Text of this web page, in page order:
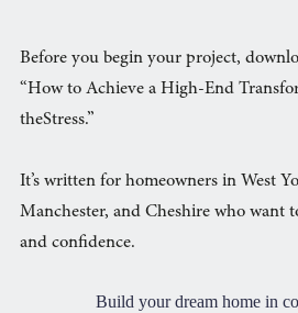
Before you begin your project,
“How to Achieve a High-End
theStress.”
It’s written for homeowners in West
Manchester, and Cheshire who want
and confidence.
Build your dream home in